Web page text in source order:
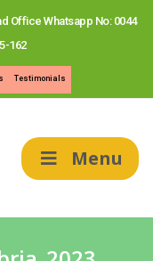
Office Whatsapp No: 0044
162
Testimonials
Menu